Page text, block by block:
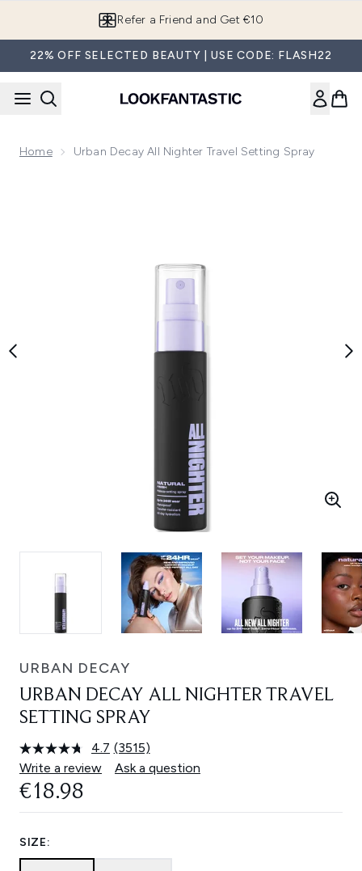
Refer a Friend and Get €10
22% OFF SELECTED BEAUTY | USE CODE: FLASH22
Home Urban Decay All Nighter Travel Setting Spray
URBAN DECAY
URBAN DECAY ALL NIGHTER TRAVEL
SETTING SPRAY
4.7 Read
3515
Reviews.
(3515)
Write a review
Ask a question
€18.98
SIZE: